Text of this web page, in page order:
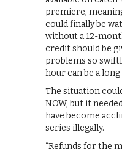
premiere,
could finally be
without a 12-
credit should be
problems so
hour can be a
The situation
NOW, but it
have become
series illegally.
“Refunds for the